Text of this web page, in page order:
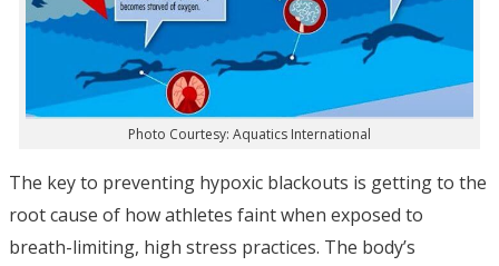
Photo Courtesy: Aquatics International
The key to preventing hypoxic blackouts is getting to the
root cause of how athletes faint when exposed to
breath-limiting, high stress practices. The body’s